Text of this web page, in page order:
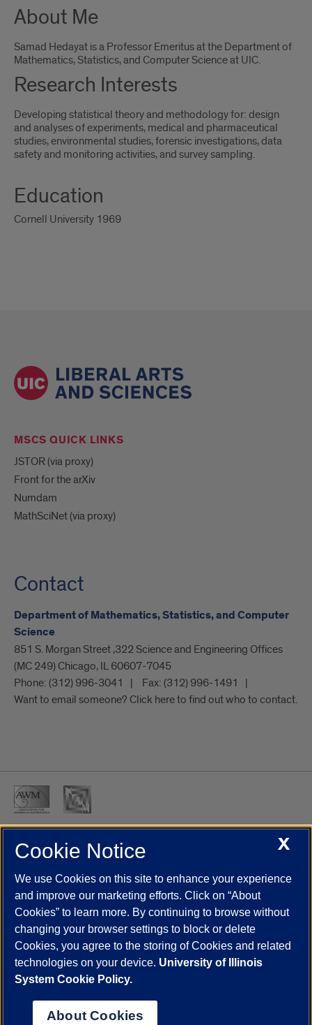
About Me
Samad Hedayat is a Professor Emeritus at the Department of
Mathematics, Statistics, and Computer Science at UIC.
Research Interests
Developing statistical theory and methodology for: design
and analyses of experiments, medical and pharmaceutical
studies, environmental studies, forensic investigations, data
safety and monitoring activities, and survey sampling.
Education
Cornell University 1969
MSCS QUICK LINKS
JSTOR (via proxy)
Front for the arXiv
Numdam
MathSciNet (via proxy)
Contact
Department of Mathematics, Statistics, and Computer
Science
851 S. Morgan Street ,322 Science and Engineering Offices
(MC 249) Chicago, IL 60607-7045
Phone: (312) 996-3041 Fax: (312) 996-1491
Want to email someone? Click here to find out who to contact.
UIC.edu Academic Calendar
Campus Directory
Job Openings
Maps
UIC Safe Mobile App
UIC Today
UI Health Veterans Affairs Report a Concern
Powered by Red 3.0.51
This site is protected by reCAPTCHA and the Google
© 2026 The Board of Trustees of the University of Illinois
X
Cookie Notice
We use Cookies on this site to enhance your experience
and improve our marketing efforts. Click on “About
Cookies” to learn more. By continuing to browse without
changing your browser settings to block or delete
Cookies, you agree to the storing of Cookies and related
technologies on your device. University of Illinois
System Cookie Policy.
About Cookies